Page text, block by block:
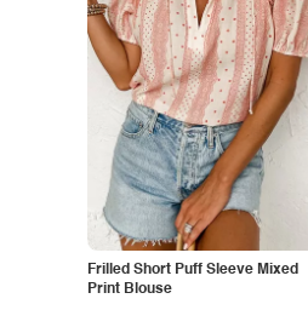
Frilled Short Puff Sleeve Mixed
Print Blouse